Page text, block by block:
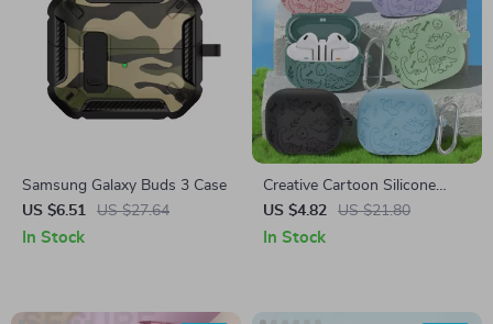
Samsung Galaxy Buds 3 Case
US $6.51
US $27.64
In Stock
Creative Cartoon Silicone
Case for Samsung Galaxy
Buds
US $4.82 US $21.80
In Stock